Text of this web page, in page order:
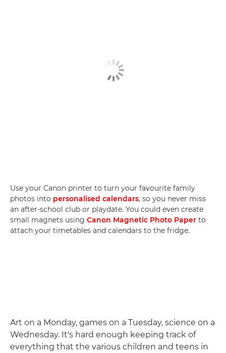
Use your Canon printer to turn your favourite family
photos into personalised calendars, so you never miss
an after-school club or playdate. You could even create
small magnets using Canon Magnetic Photo Paper to
attach your timetables and calendars to the fridge.
Art on a Monday, games on a Tuesday, science on a
Wednesday. It's hard enough keeping track of
everything that the various children and teens in